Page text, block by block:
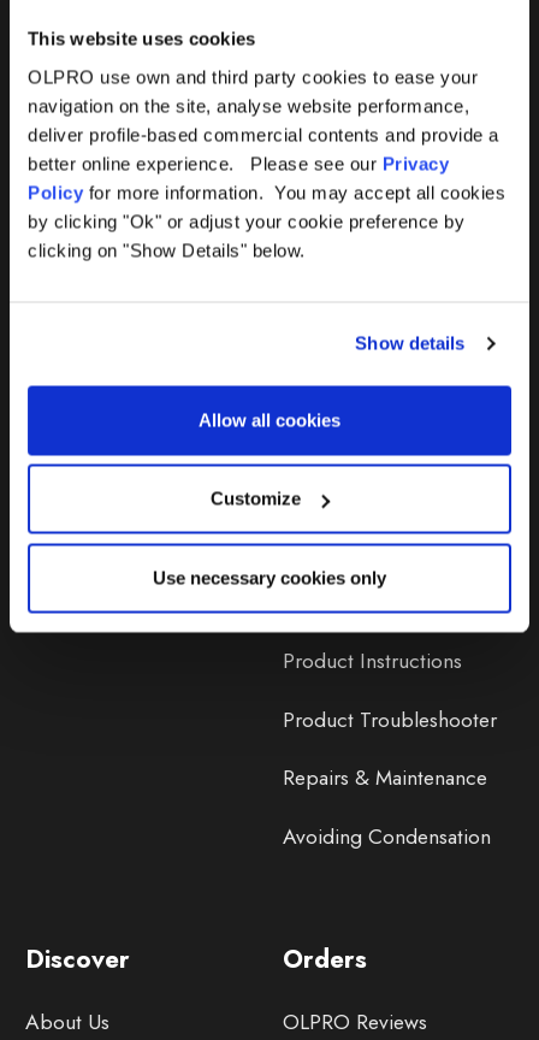
This website uses cookies
OLPRO use own and third party cookies to ease your
navigation on the site, analyse website performance,
deliver profile-based commercial contents and provide a
better online experience. Please see our Privacy
Policy for more information. You may accept all cookies
by clicking "Ok" or adjust your cookie preference by
clicking on "Show Details" below.
Show details
Allow all cookies
Customize
Use necessary cookies only
Help
Contact Us
Delivery
365 Warranty
Awning Size Calculator
Lifetime Warranty
Lifetime Warranty FAQ
Product Instructions
Product Troubleshooter
Repairs & Maintenance
Avoiding Condensation
Discover
About Us
Orders
OLPRO Reviews
Products
Awnings
Tents